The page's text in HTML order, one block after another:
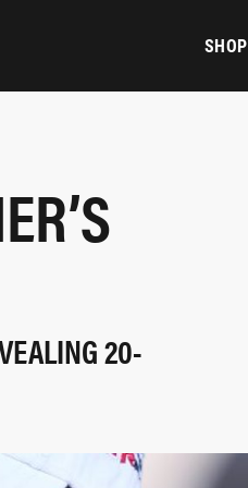
SHOP
20-